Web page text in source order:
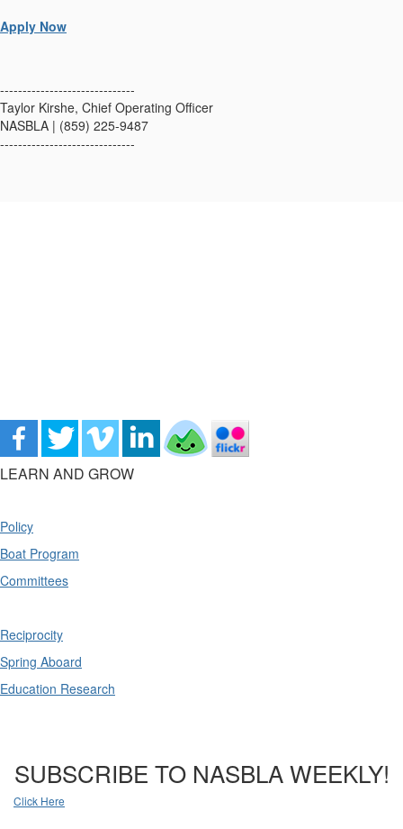
Apply Now
------------------------------
Taylor Kirshe, Chief Operating Officer
NASBLA | (859) 225-9487
------------------------------
LEARN AND GROW
Policy
Boat Program
Committees
Reciprocity
Spring Aboard
Education Research
SUBSCRIBE TO NASBLA WEEKLY!
Click Here